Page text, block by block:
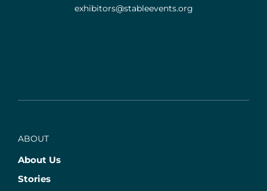
exhibitors@stableevents.org
ABOUT
About Us
Stories